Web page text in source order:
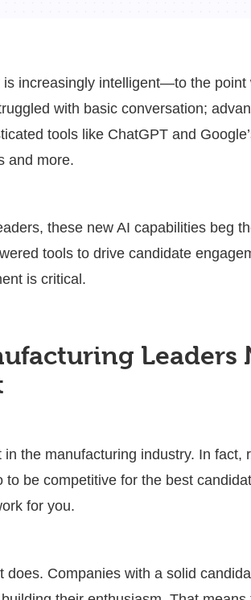
increasingly intelligent—to the point
with basic conversation;
tools like ChatGPT and
and more.
these new AI capabilities beg
tools to drive candidate
is critical.
in the manufacturing industry. In
to be competitive for the best
for you.
does. Companies with a solid